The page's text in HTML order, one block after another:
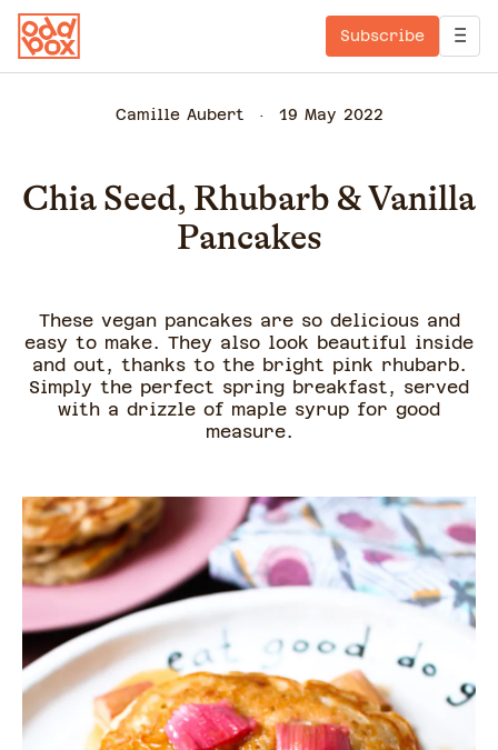
Subscribe
Camille Aubert 19 May 2022
Chia Seed, Rhubarb & Vanilla
Pancakes
These vegan pancakes are so delicious and
easy to make. They also look beautiful inside
and out, thanks to the bright pink rhubarb.
Simply the perfect spring breakfast, served
with a drizzle of maple syrup for good
measure.